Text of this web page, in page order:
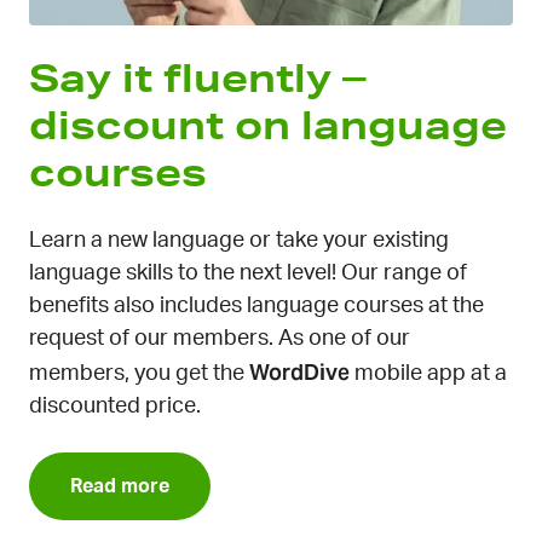
Say it fluently –
discount on language
courses
Learn a new language or take your existing
language skills to the next level! Our range of
benefits also includes language courses at the
request of our members. As one of our
members, you get the WordDive mobile app at a
discounted price.
Read more